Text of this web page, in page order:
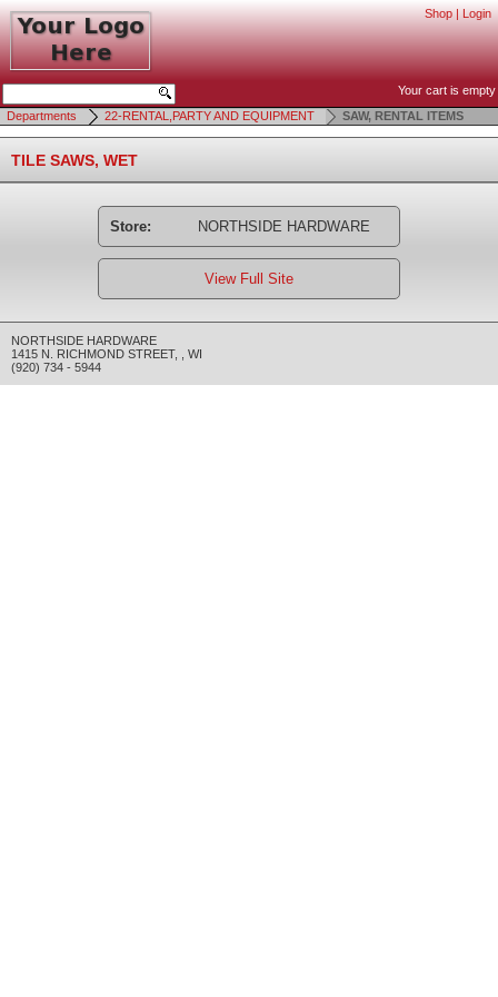
Shop | Login
Your cart is empty
Departments
22-RENTAL,PARTY AND EQUIPMENT SAW, RENTAL ITEMS
TILE SAWS, WET
Store: NORTHSIDE HARDWARE
View Full Site
NORTHSIDE HARDWARE
1415 N. RICHMOND STREET,
WI
(920) 734 - 5944